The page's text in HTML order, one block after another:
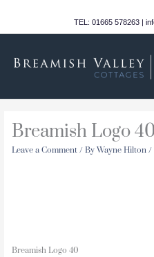
TEL: 01665 578263 |
Breamish Logo 40
Leave a Comment / By Wayne Hilton /
Breamish Logo 40